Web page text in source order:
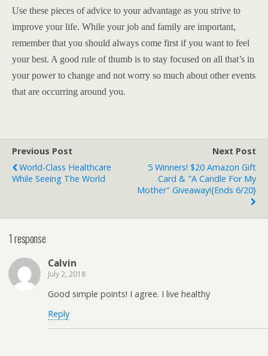
Use these pieces of advice to your advantage as you strive to
improve your life. While your job and family are important,
remember that you should always come first if you want to feel
your best. A good rule of thumb is to stay focused on all that’s in
your power to change and not worry so much about other events
that are occurring around you.
Previous Post
World-Class Healthcare
While Seeing The World
Next Post
5 Winners! $20 Amazon Gift
Card & "A Candle For My
Mother" Giveaway!{ends 6/20}
1 response
Calvin
July 2, 2018
Good simple points! I agree. I live healthy
Reply